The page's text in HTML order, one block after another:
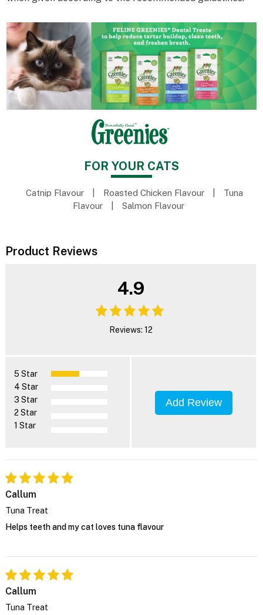
FOR YOUR CATS
Catnip Flavour Roasted Chicken Flavour
Tuna
Flavour
Salmon Flavour
Product Reviews
4.9
Reviews: 12
5 Star
4 Star
3 Star
2 Star
1 Star
Add Review
Callum
Tuna Treat
Helps teeth and my cat loves tuna flavour
Callum
Tuna Treat